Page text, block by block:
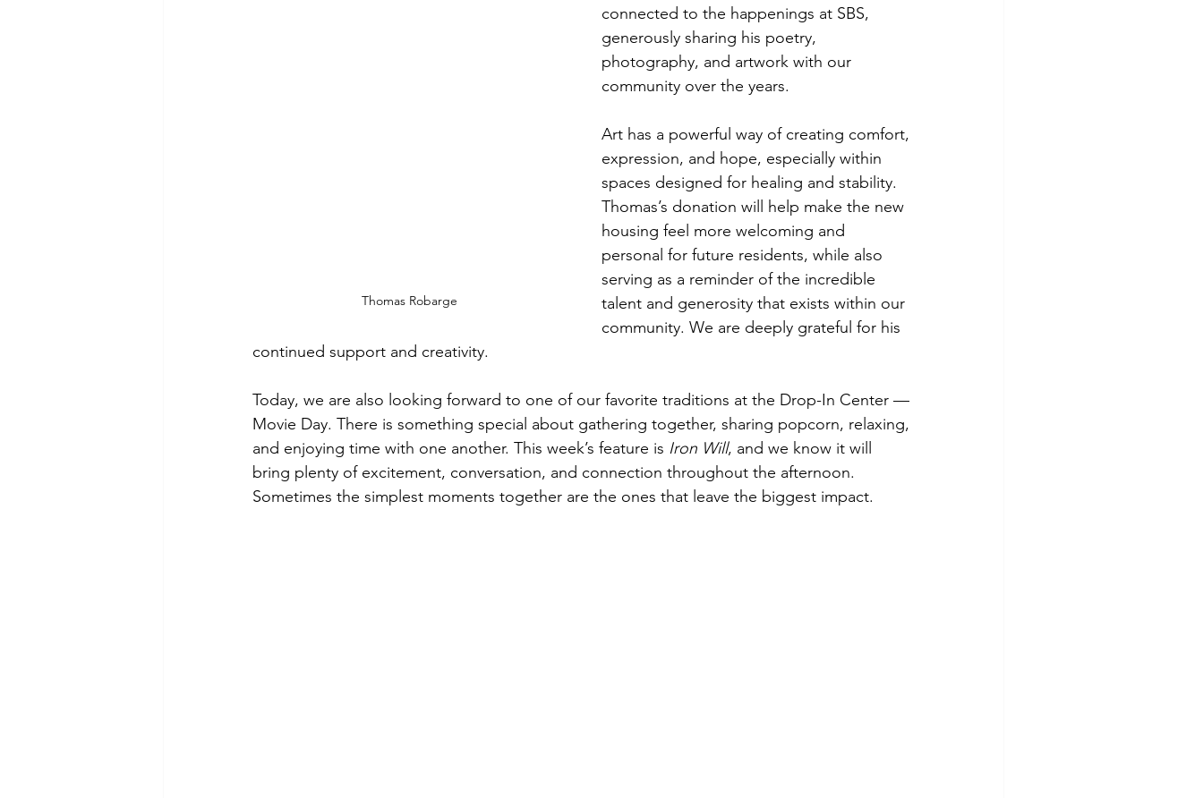
Thomas Robarge
connected to the happenings at SBS,
generously sharing his poetry,
photography, and artwork with our
community over the years.
Art has a powerful way of creating comfort,
expression, and hope, especially within
spaces designed for healing and stability.
Thomas’s donation will help make the new
housing feel more welcoming and
personal for future residents, while also
serving as a reminder of the incredible
talent and generosity that exists within our
community. We are deeply grateful for his
continued support and creativity.
Today, we are also looking forward to one of our favorite traditions at the Drop-In Center —
Movie Day. There is something special about gathering together, sharing popcorn, relaxing,
and enjoying time with one another. This week’s feature is Iron Will, and we know it will
bring plenty of excitement, conversation, and connection throughout the afternoon.
Sometimes the simplest moments together are the ones that leave the biggest impact.